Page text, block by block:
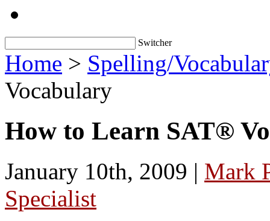
Switcher
Home > Spelling/
Vocabulary
How to Learn SAT®
January 10th, 2009 | Mark
Specialist